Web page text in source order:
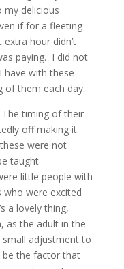
my delicious
if for a fleeting
hour didn’t
paying. I did not
have with these
of them each day.
timing of their
off making it
were not
taught
little people with
were excited
a lovely thing,
as the adult in the
adjustment to
be the factor that